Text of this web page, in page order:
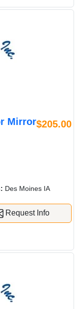
Mirror$205.00
Des Moines IA
Request Info